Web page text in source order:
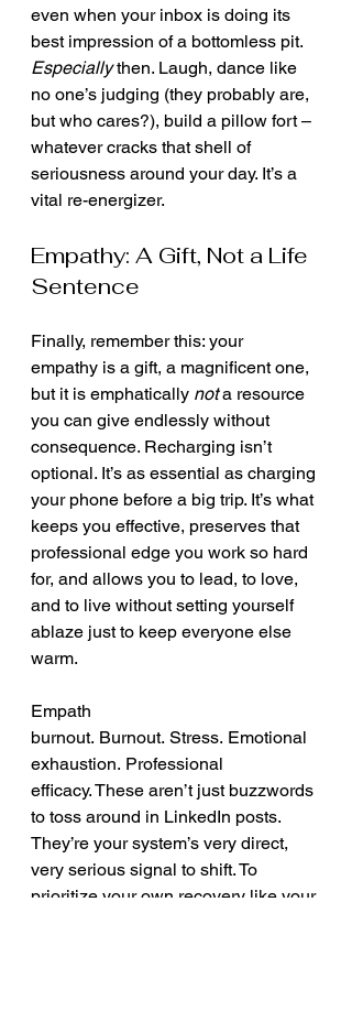
even when your inbox is doing its
best impression of a bottomless pit.
Especially then. Laugh, dance like
no one’s judging (they probably are,
but who cares?), build a pillow fort –
whatever cracks that shell of
seriousness around your day. It’s a
vital re-energizer.
Empathy: A Gift, Not a Life
Sentence
Finally, remember this: your
empathy is a gift, a magnificent one,
but it is emphatically not a resource
you can give endlessly without
consequence. Recharging isn’t
optional. It’s as essential as charging
your phone before a big trip. It’s what
keeps you effective, preserves that
professional edge you work so hard
for, and allows you to lead, to love,
and to live without setting yourself
ablaze just to keep everyone else
warm.
Empath
burnout. Burnout. Stress. Emotional
exhaustion. Professional
efficacy. These aren’t just buzzwords
to toss around in LinkedIn posts.
They’re your system’s very direct,
very serious signal to shift. To
prioritize your own recovery like your